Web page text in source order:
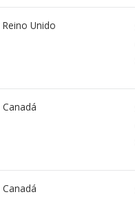
Reino Unido
Canadá
Canadá